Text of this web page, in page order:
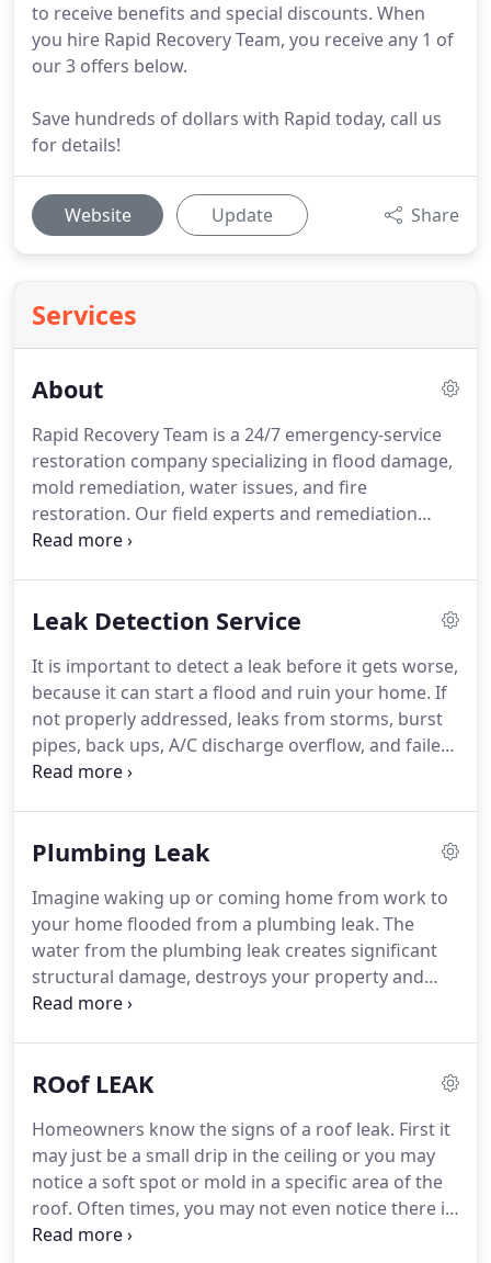
to receive benefits and special discounts. When
you hire Rapid Recovery Team, you receive any 1 of
our 3 offers below.
Save hundreds of dollars with Rapid today, call us
for details!
Website Update Share
Services
About
Rapid Recovery Team is a 24/7 emergency-service
restoration company specializing in flood damage,
mold remediation, water issues, and fire
restoration. Our field experts and remediation
professionals have more than seven years of
striving to go the extra mile to help people in tough
services with a 100% customer satisfaction.Rapid
Recovery Team serves South Florida's (Broward,
Dade, and Palm Beach Counties) Commercial and
Residential properties 24/7 as a local company with
an emergency response time within 30-60 minutes
Leak Detection Service
It is important to detect a leak before it gets worse,
because it can start a flood and ruin your home. If
not properly addressed, leaks from storms, burst
pipes, back ups, A/C discharge overflow, and failed
irrigation systems can cause severe damage to
thousands of dollars in repairs due to water
the structural integrity and safety of the property.
Rapid Recovery Team has over 30 years of
experience in leak detection and is available 24/7.
Plumbing Leak
Imagine waking up or coming home from work to
your home flooded from a plumbing leak. The
water from the plumbing leak creates significant
structural damage, destroys your property and
most of your belongings.
late.Rapid Recovery Team provides plumbing leak
you are a homeowner or manager of a commercial
property, we can help.The minute you suspect a
plumbing leak, call us an we'll be right there.
ROof LEAK
Homeowners know the signs of a roof leak. First it
may just be a small drip in the ceiling or you may
notice a soft spot or mold in a specific area of the
roof. Often times, you may not even notice there is
a leak at all.You could find the leak yourself, but be